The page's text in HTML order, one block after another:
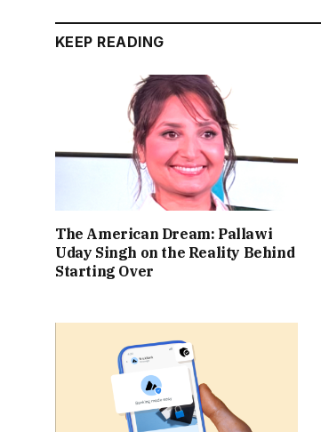
KEEP READING
The American Dream: Pallawi
Uday Singh on the Reality Behind
Starting Over